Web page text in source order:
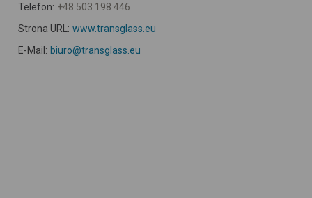
Telefon: +48 503 198 446
Strona URL: www.transglass.eu
E-Mail: biuro@transglass.eu